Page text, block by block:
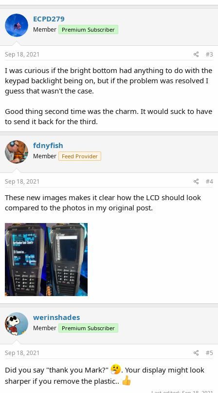
ECPD279
Member Premium Subscriber
Sep 18, 2021 #3
I was curious if the bright bottom had anything to do with the
keypad backlight being on, but if the problem was resolved I
guess that wasn't the case.
Good thing second time was the charm. It would suck to have
to send it back for the third.
fdnyfish
Member Feed Provider
Sep 18, 2021 #4
These new images makes it clear how the LCD should look
compared to the photos in my original post.
werinshades
Member Premium Subscriber
Sep 18, 2021 #5
Did you say "thank you Mark?"
. Your display might look
sharper if you remove the plastic..